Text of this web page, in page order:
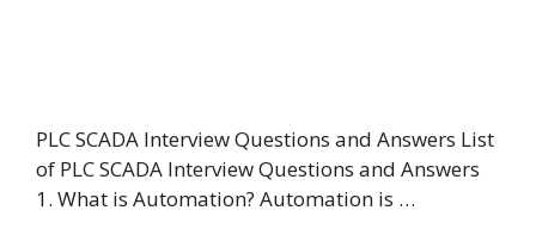
PLC SCADA Interview Questions and Answers List
of PLC SCADA Interview Questions and Answers
1. What is Automation? Automation is …